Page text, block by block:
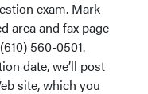
exam. Mark
area and fax page
560-0501.
date, we’ll post
site, which you